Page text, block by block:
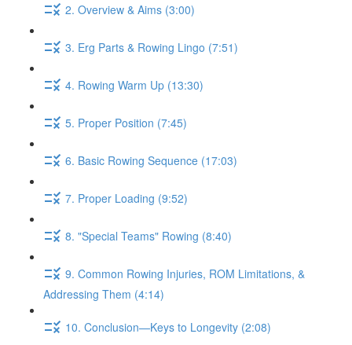
2. Overview & Aims (3:00)
3. Erg Parts & Rowing Lingo (7:51)
4. Rowing Warm Up (13:30)
5. Proper Position (7:45)
6. Basic Rowing Sequence (17:03)
7. Proper Loading (9:52)
8. "Special Teams" Rowing (8:40)
9. Common Rowing Injuries, ROM Limitations, &
Addressing Them (4:14)
10. Conclusion—Keys to Longevity (2:08)